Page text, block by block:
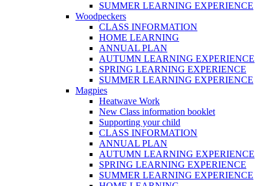
SUMMER LEARNING EXPERIENCE
Woodpeckers
CLASS INFORMATION
HOME LEARNING
ANNUAL PLAN
AUTUMN LEARNING EXPERIENCE
SPRING LEARNING EXPERIENCE
SUMMER LEARNING EXPERIENCE
Magpies
Heatwave Work
New Class information booklet
Supporting your child
CLASS INFORMATION
ANNUAL PLAN
AUTUMN LEARNING EXPERIENCE
SPRING LEARNING EXPERIENCE
SUMMER LEARNING EXPERIENCE